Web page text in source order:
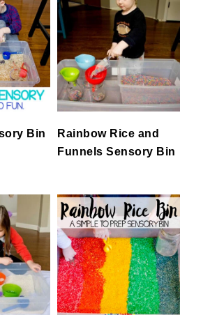
Bin
Rainbow Rice and
Funnels Sensory Bin